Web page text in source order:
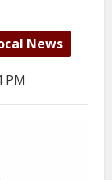
News
PM